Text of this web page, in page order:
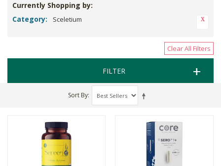
Currently Shopping by:
Category:
Sceletium
Clear All Filters
FILTER
Sort By